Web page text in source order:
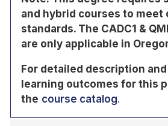
and hybrid courses to meet
standards. The CADC1 &
are only applicable in
For detailed description and
learning outcomes for this
the course catalog.